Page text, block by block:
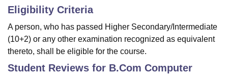
Vellore Institute of Technology, Vellore
College Of Nursing, MumbaiICT MumbaiASMSOC Mumbai
Christian College Loyola CollegeCrescent CollegeHITS Chennai
Centre, Kolkata Guru Nanak Institute Of Hotel Management, Kolkata
Competition
Eligibility Criteria
A person, who has passed Higher Secondary/Intermediate
(10+2) or any other examination recognized as equivalent
thereto, shall be eligible for the course.
Student Reviews for B.Com Computer